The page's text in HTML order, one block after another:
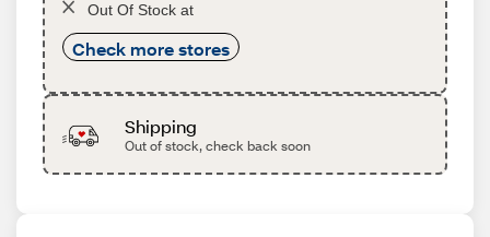
Out Of Stock at
Check more stores
Shipping
Out of stock, check back soon